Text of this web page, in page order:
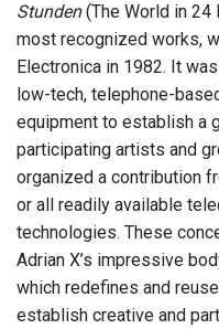
Stunden(The World in 24
most recognized works,
Electronica in 1982. It
low-tech, telephone-
equipment to establish a
participating artists and
organized a contribution
or all readily available
technologies. These
Adrian X’s impressive
which redefines and
establish creative and